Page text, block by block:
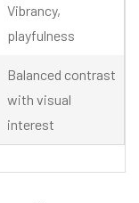
Vibrancy,
playfulness
Balanced contrast
with visual
interest